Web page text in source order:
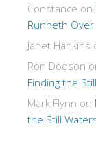
Constance on
Runneth Over
Janet Hankins
Ron Dodson
Finding the
Mark Flynn on
the Still